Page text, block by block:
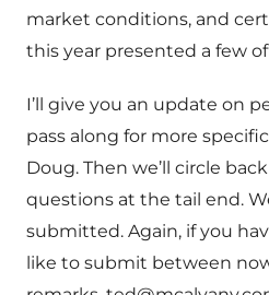
market conditions, and
this year presented a few
I’ll give you an update on
pass along for more
Doug. Then we’ll circle
questions at the tail end.
submitted. Again, if you
like to submit between